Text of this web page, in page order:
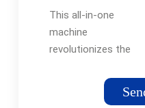
Machine …
This all-in-one
machine
revolutionizes the
streamlining
production and